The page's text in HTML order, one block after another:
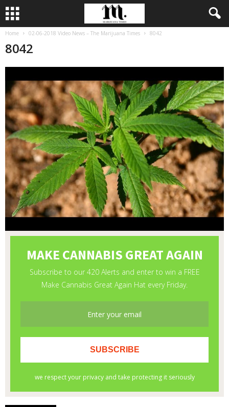
Home 02-06-2018 Video News – The Marijuana Times 8042
8042